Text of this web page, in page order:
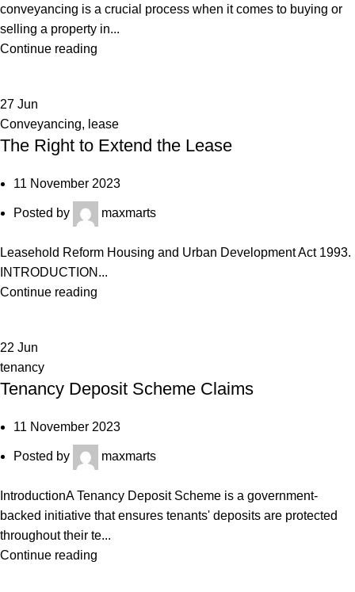
conveyancing is a crucial process when it comes to buying or
selling a property in...
Continue reading
27 Jun
Conveyancing, lease
The Right to Extend the Lease
11 November 2023
Posted by maxmarts
Leasehold Reform Housing and Urban Development Act 1993.
INTRODUCTION...
Continue reading
22 Jun
tenancy
Tenancy Deposit Scheme Claims
11 November 2023
Posted by maxmarts
IntroductionA Tenancy Deposit Scheme is a government-
backed initiative that ensures tenants' deposits are protected
throughout their te...
Continue reading